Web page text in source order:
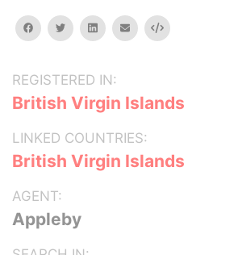
facebooktwitterlinkedinemail Embed
REGISTERED IN:
British Virgin Islands
LINKED COUNTRIES:
British Virgin Islands
AGENT:
Appleby